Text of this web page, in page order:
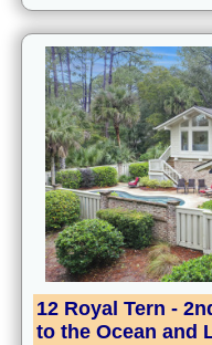
12 Royal Tern -
to the Ocean and